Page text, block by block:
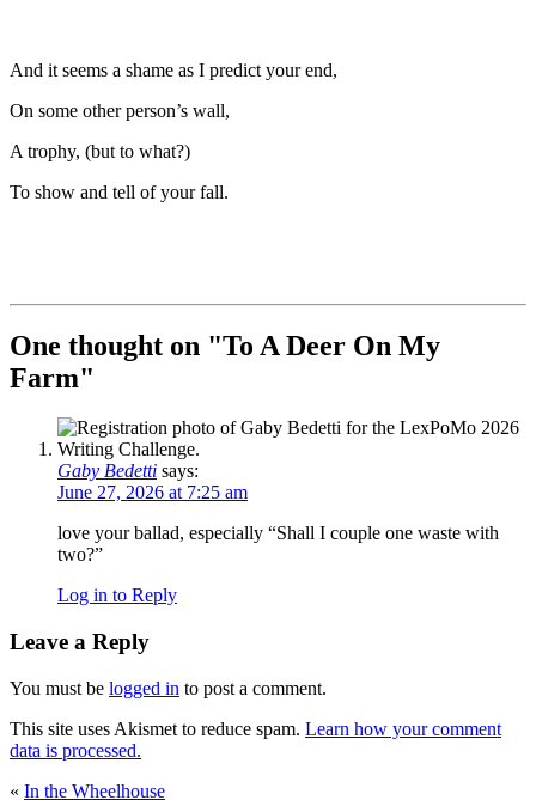
And it seems a shame as I predict your end,
On some other person’s wall,
A trophy, (but to what?)
To show and tell of your fall.
One thought on "To A Deer On My
Farm"
Gaby Bedetti says:
June 27, 2026 at 7:25 am
love your ballad, especially “Shall I couple one waste with
two?”
Log in to Reply
Leave a Reply
You must be logged in to post a comment.
This site uses Akismet to reduce spam. Learn how your comment
data is processed.
« In the Wheelhouse